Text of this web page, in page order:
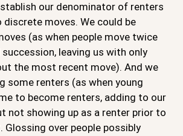
our denominator of renters
discrete moves. We could be
(as when people move twice
leaving us with only
the most recent move). And we
some renters (as when young
to become renters, adding to our
not showing up as a renter prior to
Glossing over people possibly